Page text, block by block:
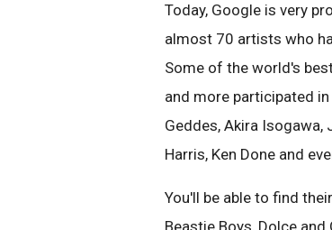
Today, Google is very
almost 70 artists who
Some of the world's
and more participated
Geddes, Akira Isogawa,
Harris, Ken Done and
You'll be able to find
Beastie Boys, Dolce